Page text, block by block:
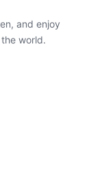
and enjoy
world.